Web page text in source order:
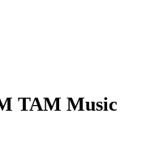
TAM Music